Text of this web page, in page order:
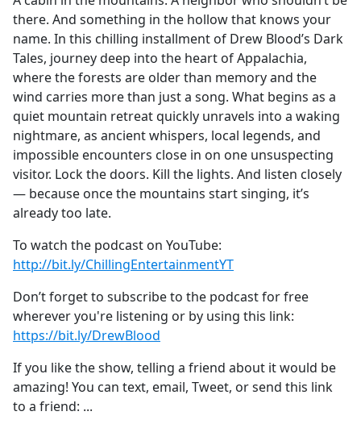
b
o
o
k
there. And something in the hollow that knows your
name. In this chilling installment of Drew Blood’s Dark
Tales, journey deep into the heart of Appalachia,
where the forests are older than memory and the
wind carries more than just a song. What begins as a
quiet mountain retreat quickly unravels into a waking
nightmare, as ancient whispers, local legends, and
impossible encounters close in on one unsuspecting
visitor. Lock the doors. Kill the lights. And listen closely
— because once the mountains start singing, it’s
already too late.
To watch the podcast on YouTube:
http://bit.ly/ChillingEntertainmentYT
Don’t forget to subscribe to the podcast for free
wherever you're listening or by using this link:
https://bit.ly/DrewBlood
If you like the show, telling a friend about it would be
amazing! You can text, email, Tweet, or send this link
to a friend: ⁠⁠⁠⁠⁠⁠⁠⁠⁠⁠⁠⁠...